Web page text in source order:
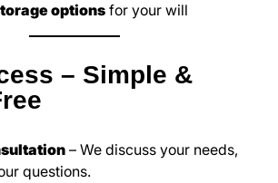
options for your will
– Simple &
– We discuss your needs,
questions.